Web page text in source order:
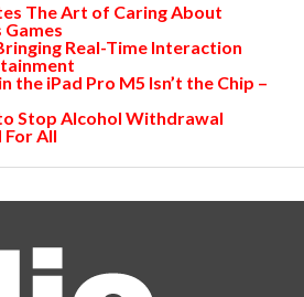
The Art of Caring About
Games
Real-Time Interaction
the iPad Pro M5 Isn’t the Chip –
Stop Alcohol Withdrawal
All